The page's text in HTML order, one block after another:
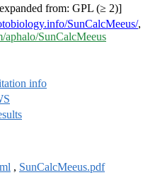
from: GPL (≥ 2)]
SunCalcMeeus/,
aphalo/SunCalcMeeus
info
, SunCalcMeeus.pdf